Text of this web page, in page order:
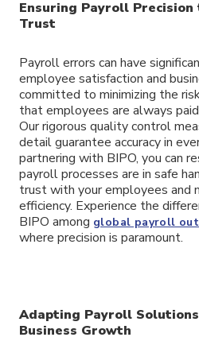
Ensuring Payroll Precision
Trust
Payroll errors can have
employee satisfaction and
committed to minimizing the
that employees are always
Our rigorous quality control
detail guarantee accuracy in
partnering with BIPO, you can
payroll processes are in safe
trust with your employees and
efficiency. Experience the
BIPO among global payroll
where precision is paramount.
Adapting Payroll
Business Growth